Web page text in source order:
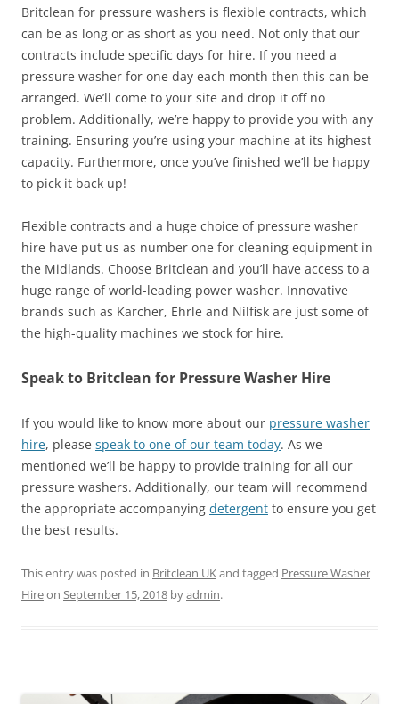
Britclean for pressure washers is flexible contracts, which
can be as long or as short as you need. Not only that our
contracts include specific days for hire. If you need a
pressure washer for one day each month then this can be
arranged. We’ll come to your site and drop it off no
problem. Additionally, we’re happy to provide you with any
training. Ensuring you’re using your machine at its highest
capacity. Furthermore, once you’ve finished we’ll be happy
to pick it back up!
Flexible contracts and a huge choice of pressure washer
hire have put us as number one for cleaning equipment in
the Midlands. Choose Britclean and you’ll have access to a
huge range of world-leading power washer. Innovative
brands such as Karcher, Ehrle and Nilfisk are just some of
the high-quality machines we stock for hire.
Speak to Britclean for Pressure Washer Hire
If you would like to know more about our pressure washer
hire, please speak to one of our team today. As we
mentioned we’ll be happy to provide training for all our
pressure washers. Additionally, our team will recommend
the appropriate accompanying detergent to ensure you get
the best results.
This entry was posted in Britclean UKand tagged Pressure Washer
Hireon September 15, 2018 byadmin.